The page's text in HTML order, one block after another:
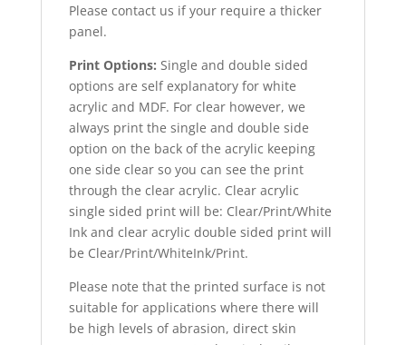
Please contact us if your require a thicker
panel.
Print Options: Single and double sided
options are self explanatory for white
acrylic and MDF. For clear however, we
always print the single and double side
option on the back of the acrylic keeping
one side clear so you can see the print
through the clear acrylic. Clear acrylic
single sided print will be: Clear/Print/White
Ink and clear acrylic double sided print will
be Clear/Print/WhiteInk/Print.
Please note that the printed surface is not
suitable for applications where there will
be high levels of abrasion, direct skin